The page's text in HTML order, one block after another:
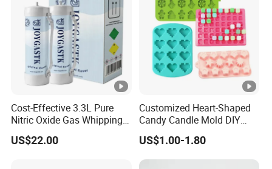
10 years experience: We can settle all your needs based on our
10 years exporting experience.
100% quality satisfaction guarantee: Customers who were ever
purchasing in our company are all giving high prestige on us!
Very fair price: Our company's principle is open and transparent
so you don't have to be afraid of charging you hidden fees.
Cost-Effective 3.3L Pure
Nitric Oxide Gas Whipping
Cream Charger
US$22.00
Customized Heart-Shaped
Candy Candle Mold DIY
Silicone Baking Cake Mold
US$1.00-1.80